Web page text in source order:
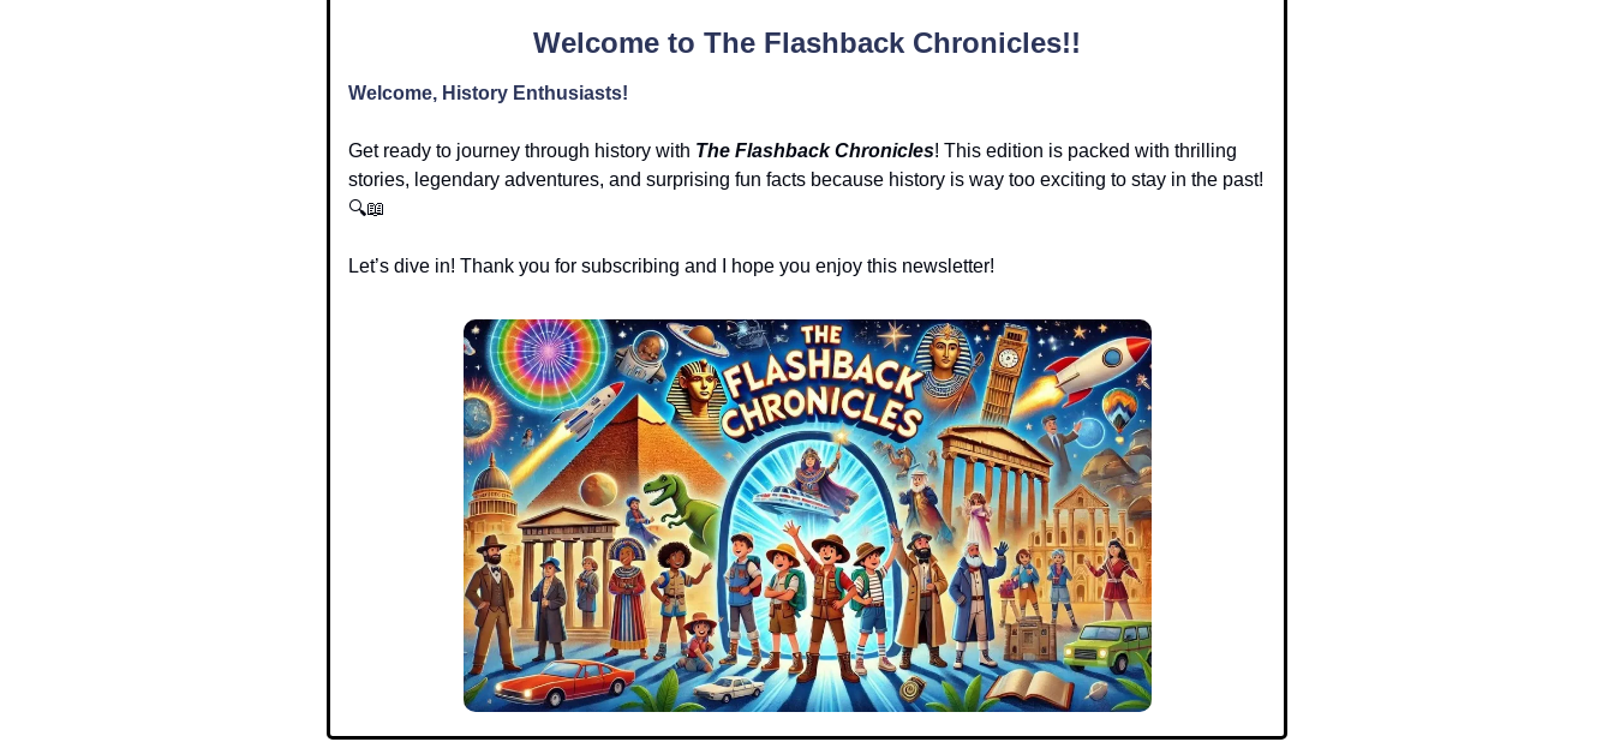
Welcome to The Flashback Chronicles!!
Welcome, History Enthusiasts!
Get ready to journey through history with The Flashback Chronicles! This edition is packed with thrilling
stories, legendary adventures, and surprising fun facts because history is way too exciting to stay in the past!
🔍📖
Let’s dive in! Thank you for subscribing and I hope you enjoy this newsletter!